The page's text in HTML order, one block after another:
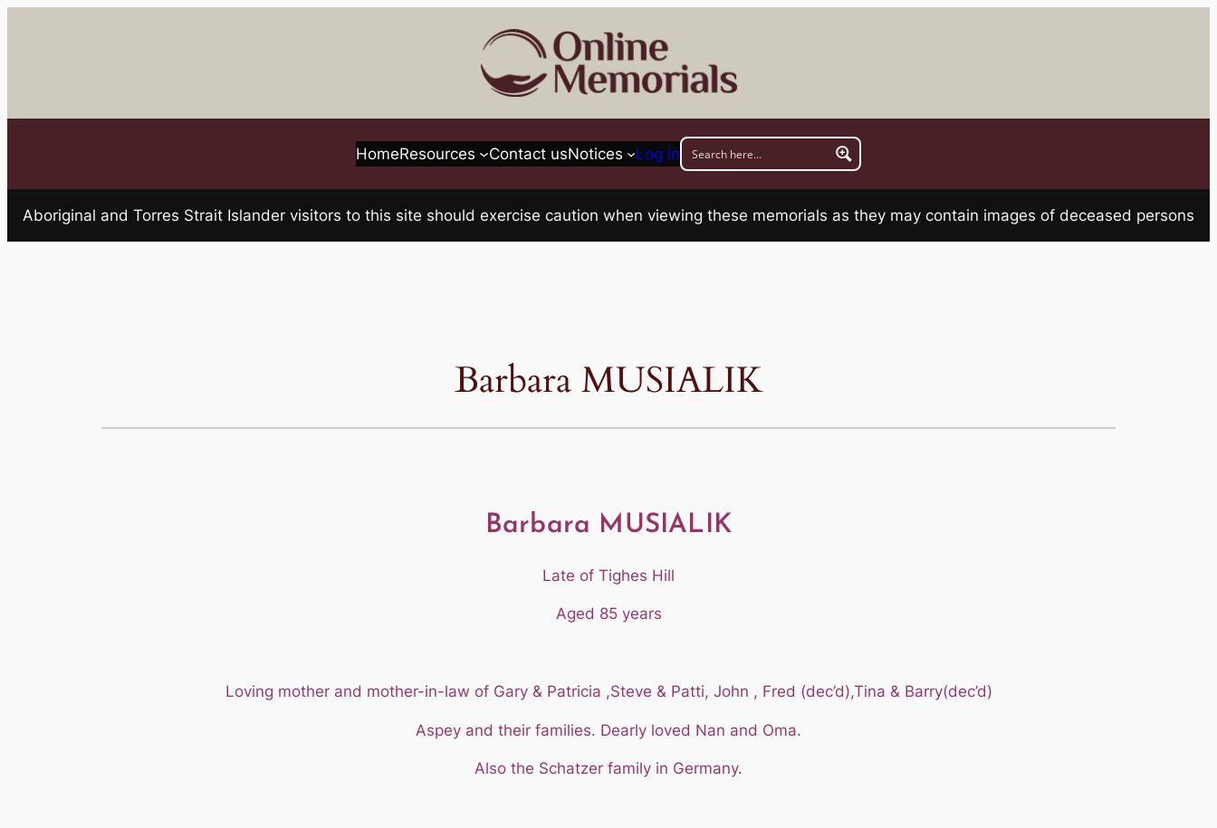
HomeResources Contact usNotices Log in
Aboriginal and Torres Strait Islander visitors to this site should exercise caution when viewing these memorials as they may contain images of deceased persons
Barbara MUSIALIK
Barbara MUSIALIK
Late of Tighes Hill
Aged 85 years
Loving mother and mother-in-law of Gary & Patricia ,Steve & Patti, John , Fred (dec’d),Tina & Barry(dec’d)
Aspey and their families. Dearly loved Nan and Oma.
Also the Schatzer family in Germany.